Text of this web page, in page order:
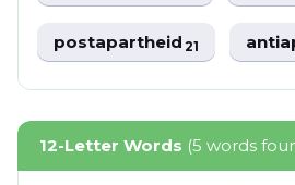
postapartheid21
12-Letter Words (5 words